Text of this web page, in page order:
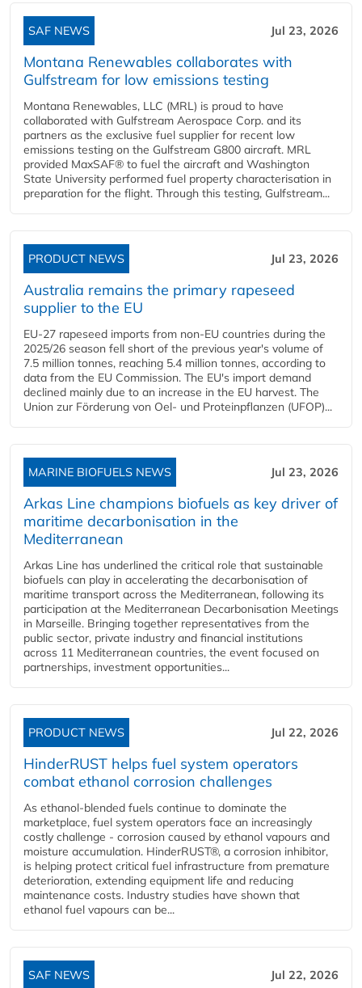
SAF NEWS Jul 23, 2026
Montana Renewables collaborates with
Gulfstream for low emissions testing
Montana Renewables, LLC (MRL) is proud to have
collaborated with Gulfstream Aerospace Corp. and its
partners as the exclusive fuel supplier for recent low
emissions testing on the Gulfstream G800 aircraft. MRL
provided MaxSAF® to fuel the aircraft and Washington
State University performed fuel property characterisation in
preparation for the flight. Through this testing, Gulfstream...
PRODUCT NEWS Jul 23, 2026
Australia remains the primary rapeseed
supplier to the EU
EU-27 rapeseed imports from non-EU countries during the
2025/26 season fell short of the previous year's volume of
7.5 million tonnes, reaching 5.4 million tonnes, according to
data from the EU Commission. The EU's import demand
declined mainly due to an increase in the EU harvest. The
Union zur Förderung von Oel- und Proteinpflanzen (UFOP)...
MARINE BIOFUELS NEWS Jul 23, 2026
Arkas Line champions biofuels as key driver of
maritime decarbonisation in the
Mediterranean
Arkas Line has underlined the critical role that sustainable
biofuels can play in accelerating the decarbonisation of
maritime transport across the Mediterranean, following its
participation at the Mediterranean Decarbonisation Meetings
in Marseille. Bringing together representatives from the
public sector, private industry and financial institutions
across 11 Mediterranean countries, the event focused on
partnerships, investment opportunities...
PRODUCT NEWS Jul 22, 2026
HinderRUST helps fuel system operators
combat ethanol corrosion challenges
As ethanol-blended fuels continue to dominate the
marketplace, fuel system operators face an increasingly
costly challenge - corrosion caused by ethanol vapours and
moisture accumulation. HinderRUST®, a corrosion inhibitor,
is helping protect critical fuel infrastructure from premature
deterioration, extending equipment life and reducing
maintenance costs. Industry studies have shown that
ethanol fuel vapours can be...
SAF NEWS Jul 22, 2026